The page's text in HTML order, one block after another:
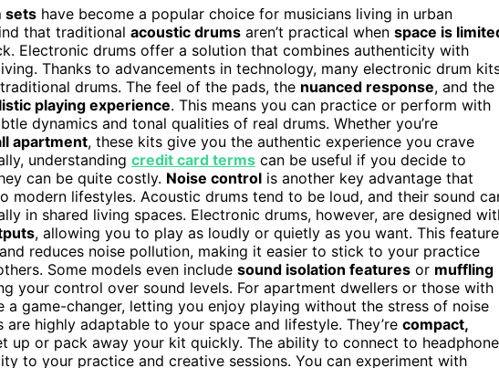
sets have become a popular choice for musicians living in urban
that traditional acoustic drums aren’t practical when space is
Electronic drums offer a solution that combines authenticity with
Thanks to advancements in technology, many electronic drum
drums. The feel of the pads, the nuanced response, and the
playing experience. This means you can practice or perform with
dynamics and tonal qualities of real drums. Whether you’re
apartment, these kits give you the authentic experience you crave
understanding credit card terms can be useful if you decide to
can be quite costly. Noise control is another key advantage that
modern lifestyles. Acoustic drums tend to be loud, and their sound
in shared living spaces. Electronic drums, however, are designed
, allowing you to play as loudly or quietly as you want. This feature
reduces noise pollution, making it easier to stick to your practice
Some models even include sound isolation features or muffling
your control over sound levels. For apartment dwellers or those with
game-changer, letting you enjoy playing without the stress of noise
highly adaptable to your space and lifestyle. They’re compact,
up or pack away your kit quickly. The ability to connect to
to your practice and creative sessions. You can experiment with